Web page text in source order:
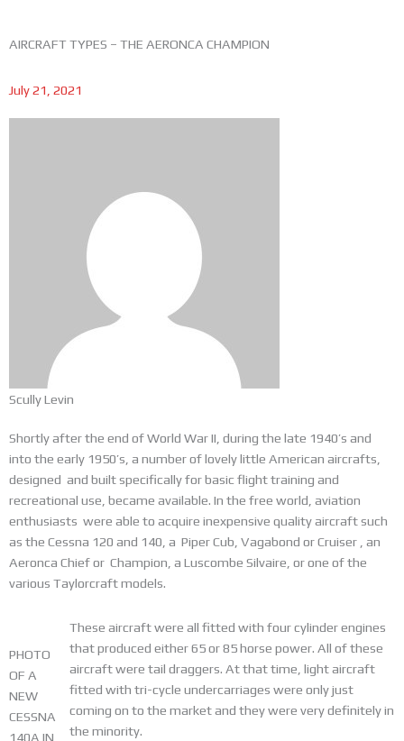
AIRCRAFT TYPES – THE AERONCA CHAMPION
July 21, 2021
Scully Levin
Shortly after the end of World War II, during the late 1940’s and
into the early 1950’s, a number of lovely little American aircrafts,
designed and built specifically for basic flight training and
recreational use, became available. In the free world, aviation
enthusiasts were able to acquire inexpensive quality aircraft such
as the Cessna 120 and 140, a Piper Cub, Vagabond or Cruiser , an
Aeronca Chief or Champion, a Luscombe Silvaire, or one of the
various Taylorcraft models.
PHOTO
OF A
NEW
CESSNA
140A IN
These aircraft were all fitted with four cylinder engines
that produced either 65 or 85 horse power. All of these
aircraft were tail draggers. At that time, light aircraft
fitted with tri-cycle undercarriages were only just
coming on to the market and they were very definitely in
the minority.